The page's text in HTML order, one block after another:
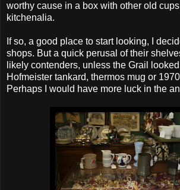
worthy cause in a box with other old
kitchenalia.
If so, a good place to start looking, I
shops. But a quick perusal of their
likely contenders, unless the Grail
Hofmeister tankard, thermos mug or
Perhaps I would have more luck in the